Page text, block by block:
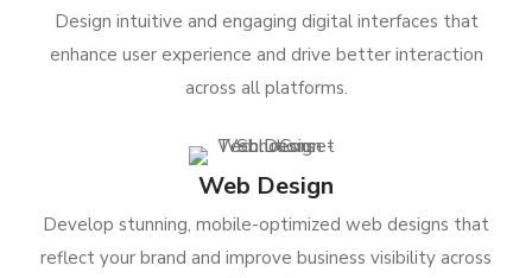
Design intuitive and engaging digital interfaces that
enhance user experience and drive better interaction
across all platforms.
Web Design
Develop stunning, mobile-optimized web designs that
reflect your brand and improve business visibility across